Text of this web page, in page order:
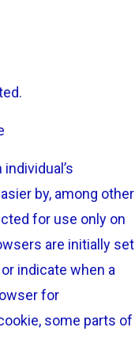
by, among other
for use only on
are initially set
indicate when a
for
some parts of